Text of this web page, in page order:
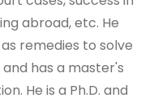
abroad, etc. He
remedies to solve
has a master's
He is a Ph.D. and